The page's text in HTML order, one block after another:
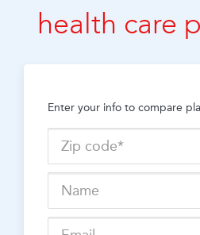
health care
Enter your info to compare